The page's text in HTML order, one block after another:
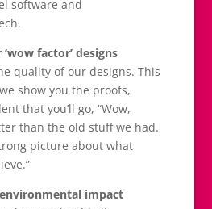
software and
factor’ designs
quality of our designs. This
show you the proofs,
that you’ll go, “Wow,
than the old stuff we had.
picture about what
impact